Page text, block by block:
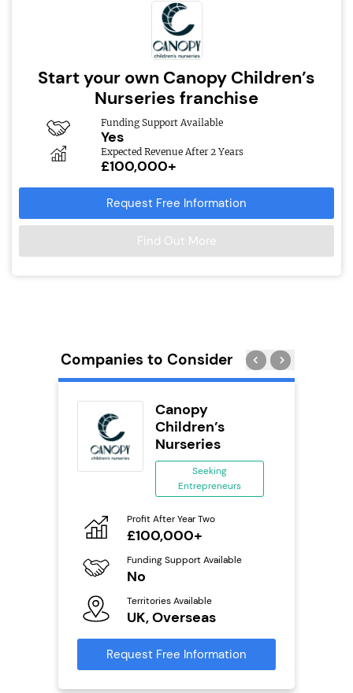
Start your own Canopy Children’s
Nurseries franchise
Funding Support Available
Yes
Expected Revenue After 2 Years
£100,000+
Request Free Information
Find Out More
Companies to Consider
Canopy
Children’s
Nurseries
Seeking
Entrepreneurs
Profit After Year Two
£100,000+
Funding Support Available
No
Territories Available
UK, Overseas
Request Free Information